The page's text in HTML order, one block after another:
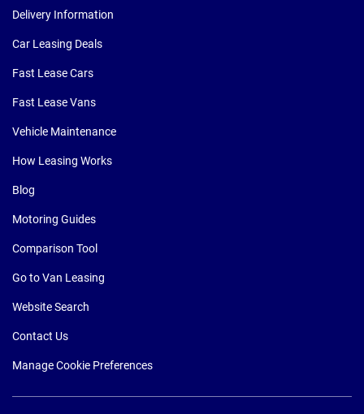
Delivery Information
Car Leasing Deals
Fast Lease Cars
Fast Lease Vans
Vehicle Maintenance
How Leasing Works
Blog
Motoring Guides
Comparison Tool
Go to Van Leasing
Website Search
Contact Us
Manage Cookie Preferences